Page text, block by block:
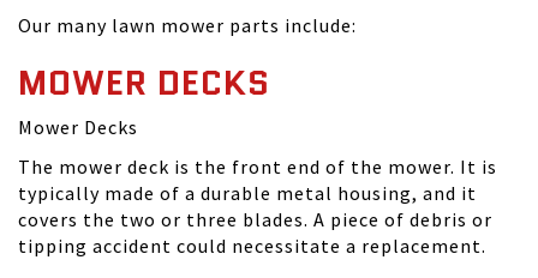
Our many lawn mower parts include:
MOWER DECKS
Mower Decks
The mower deck is the front end of the mower. It is
typically made of a durable metal housing, and it
covers the two or three blades. A piece of debris or
tipping accident could necessitate a replacement.